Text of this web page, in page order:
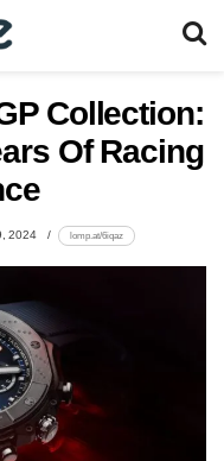
Collection:
Of Racing
2024 lomp.at/6iqaz